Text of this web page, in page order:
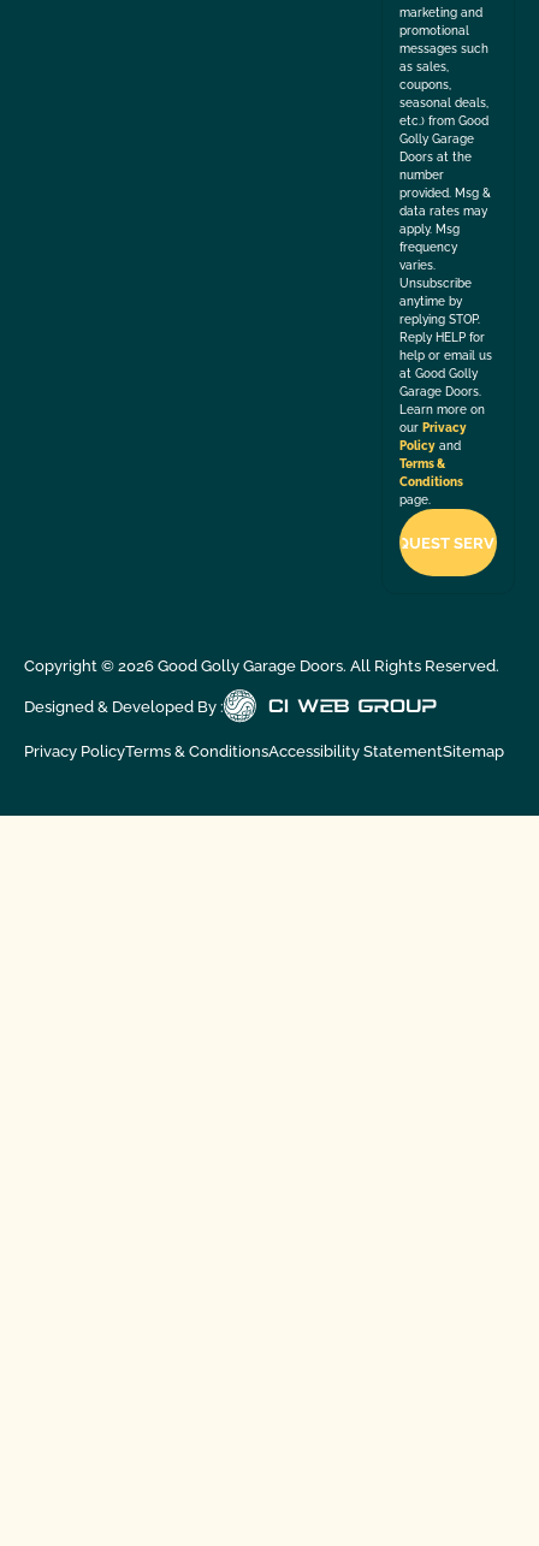
marketing and
promotional
messages such
as sales,
coupons,
seasonal deals,
etc.) from Good
Golly Garage
Doors at the
number
provided. Msg &
data rates may
apply. Msg
frequency
varies.
Unsubscribe
anytime by
replying STOP.
Reply HELP for
help or email us
at Good Golly
Garage Doors.
Learn more on
our Privacy
Policy and
Terms &
Conditions
page.
Copyright © 2026Good Golly Garage Doors. All Rights Reserved.
Designed & Developed By :
Privacy PolicyTerms & ConditionsAccessibility StatementSitemap